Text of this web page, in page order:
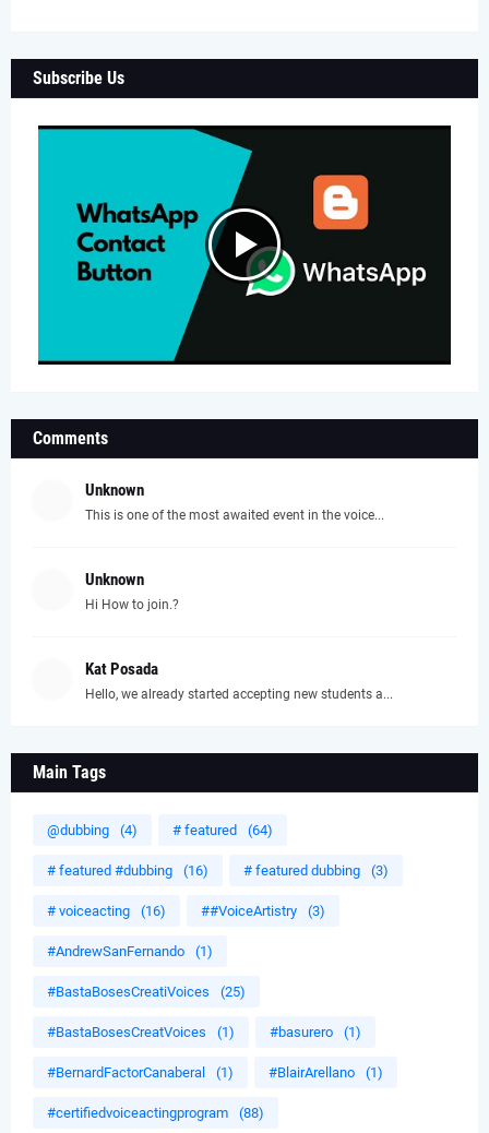
Subscribe Us
Comments
Unknown
This is one of the most awaited event in the voice...
Unknown
Hi How to join.?
Kat Posada
Hello, we already started accepting new students a...
Main Tags
@dubbing (4) # featured (64)
# featured #dubbing (16) # featured dubbing (3)
# voiceacting (16) ##VoiceArtistry (3)
#AndrewSanFernando (1)
#BastaBosesCreatiVoices (25)
#BastaBosesCreatVoices (1) #basurero (1)
#BernardFactorCanaberal (1) #BlairArellano (1)
#certifiedvoiceactingprogram (88)